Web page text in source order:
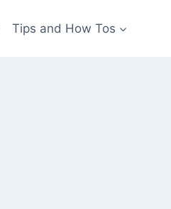
Tips and How Tos